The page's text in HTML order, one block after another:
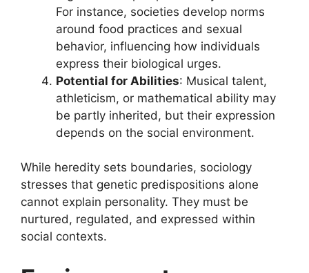
For instance, societies develop norms
around food practices and sexual
behavior, influencing how individuals
express their biological urges.
Potential for Abilities: Musical talent,
athleticism, or mathematical ability may
be partly inherited, but their expression
depends on the social environment.
While heredity sets boundaries, sociology
stresses that genetic predispositions alone
cannot explain personality. They must be
nurtured, regulated, and expressed within
social contexts.